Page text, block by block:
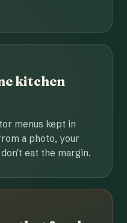
kitchen
menus kept in
a photo, your
eat the margin.